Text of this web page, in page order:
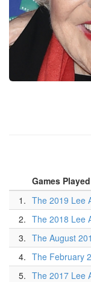
Games Played
1. The 2019 Lee
2. The 2018 Lee
3. The August
4. The February
5. The 2017 Lee